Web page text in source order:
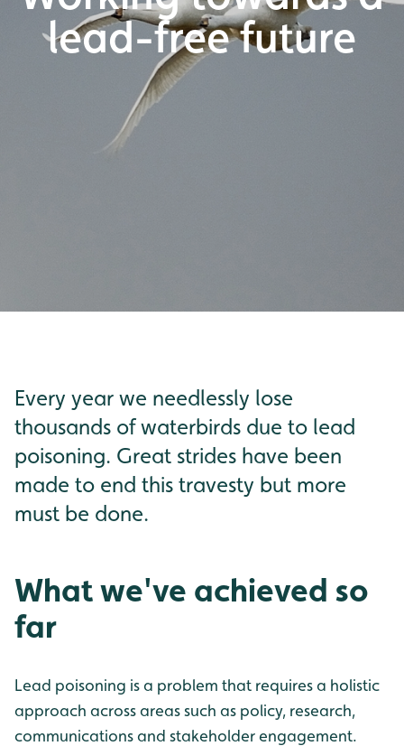
lead-free future
Every year we needlessly lose
thousands of waterbirds due to lead
poisoning. Great strides have been
made to end this travesty but more
must be done.
What we've achieved so
far
Lead poisoning is a problem that requires a holistic
approach across areas such as policy, research,
communications and stakeholder engagement.